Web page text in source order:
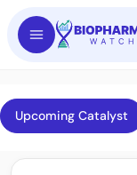
Upcoming Catalyst